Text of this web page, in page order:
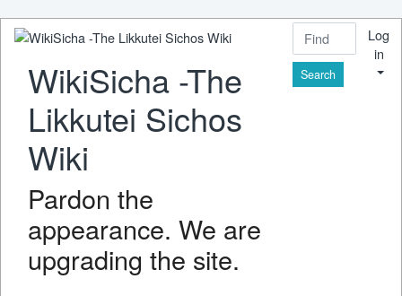
WikiSicha -The
Likkutei Sichos
Wiki
Pardon the
appearance. We are
upgrading the site.
Find
Log
in